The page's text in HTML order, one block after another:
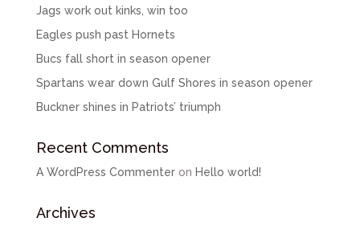
Jags work out kinks, win too
Eagles push past Hornets
Bucs fall short in season opener
Spartans wear down Gulf Shores in season opener
Buckner shines in Patriots’ triumph
Recent Comments
A WordPress Commenteron Hello world!
Archives